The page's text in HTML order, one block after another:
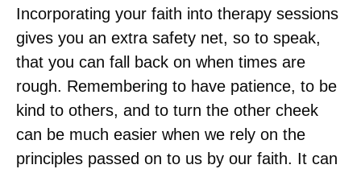
Incorporating your faith into therapy sessions
gives you an extra safety net, so to speak,
that you can fall back on when times are
rough. Remembering to have patience, to be
kind to others, and to turn the other cheek
can be much easier when we rely on the
principles passed on to us by our faith. It can